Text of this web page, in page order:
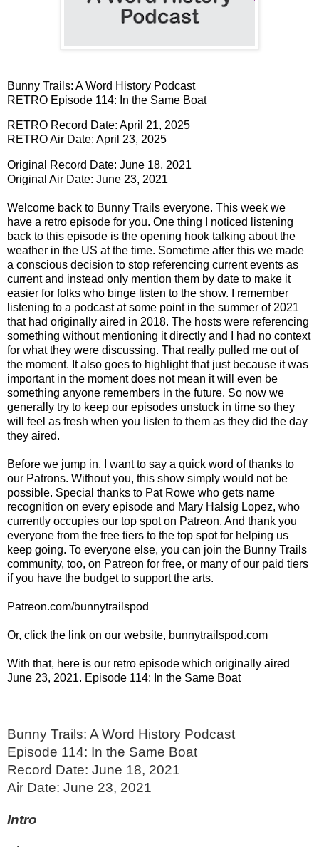
Bunny Trails: A Word History Podcast
RETRO Episode 114: In the Same Boat
RETRO Record Date: April 21, 2025
RETRO Air Date: April 23, 2025
Original Record Date: June 18, 2021
Original Air Date: June 23, 2021
Welcome back to Bunny Trails everyone. This week we
have a retro episode for you. One thing I noticed listening
back to this episode is the opening hook talking about the
weather in the US at the time. Sometime after this we made
a conscious decision to stop referencing current events as
current and instead only mention them by date to make it
easier for folks who binge listen to the show. I remember
listening to a podcast at some point in the summer of 2021
that had originally aired in 2018. The hosts were referencing
something without mentioning it directly and I had no context
for what they were discussing. That really pulled me out of
the moment. It also goes to highlight that just because it was
important in the moment does not mean it will even be
something anyone remembers in the future. So now we
generally try to keep our episodes unstuck in time so they
will feel as fresh when you listen to them as they did the day
they aired.
Before we jump in, I want to say a quick word of thanks to
our Patrons. Without you, this show simply would not be
possible. Special thanks to Pat Rowe who gets name
recognition on every episode and Mary Halsig Lopez, who
currently occupies our top spot on Patreon. And thank you
everyone from the free tiers to the top spot for helping us
keep going. To everyone else, you can join the Bunny Trails
community, too, on Patreon for free, or many of our paid tiers
if you have the budget to support the arts.
Patreon.com/bunnytrailspod
Or, click the link on our website, bunnytrailspod.com
With that, here is our retro episode which originally aired
June 23, 2021. Episode 114: In the Same Boat
Bunny Trails: A Word History Podcast
Episode 114: In the Same Boat
Record Date: June 18, 2021
Air Date: June 23, 2021
Intro